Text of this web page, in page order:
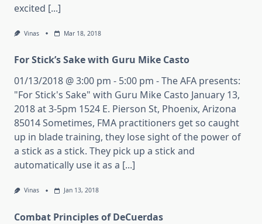
excited [...]
Vinas Mar 18, 2018
For Stick’s Sake with Guru Mike Casto
01/13/2018 @ 3:00 pm - 5:00 pm - The AFA presents:
"For Stick's Sake" with Guru Mike Casto January 13,
2018 at 3-5pm 1524 E. Pierson St, Phoenix, Arizona
85014 Sometimes, FMA practitioners get so caught
up in blade training, they lose sight of the power of
a stick as a stick. They pick up a stick and
automatically use it as a [...]
Vinas Jan 13, 2018
Combat Principles of DeCuerdas